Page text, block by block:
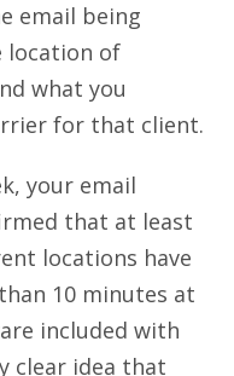
email being
location of
what you
for that client.
your email
that at least
locations have
10 minutes at
included with
clear idea that